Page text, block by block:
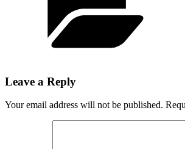
Leave a Reply
Your email address will not be published.